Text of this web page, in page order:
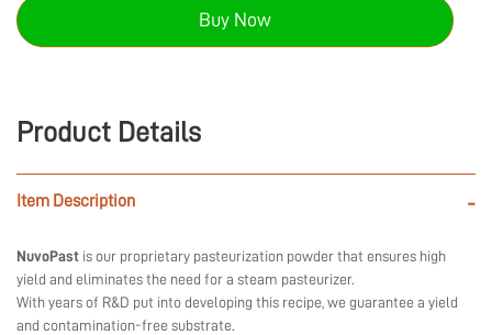
Buy Now
Product Details
Item Description -
NuvoPast is our proprietary pasteurization powder that ensures high
yield and eliminates the need for a steam pasteurizer.
With years of R&D put into developing this recipe, we guarantee a yield
and contamination-free substrate.